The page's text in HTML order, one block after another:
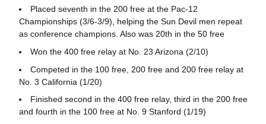
Placed seventh in the 200 free at the Pac-12
Championships (3/6-3/9), helping the Sun Devil men repeat
as conference champions. Also was 20th in the 50 free
Won the 400 free relay at No. 23 Arizona (2/10)
Competed in the 100 free, 200 free and 200 free relay at
No. 3 California (1/20)
Finished second in the 400 free relay, third in the 200 free
and fourth in the 100 free at No. 9 Stanford (1/19)